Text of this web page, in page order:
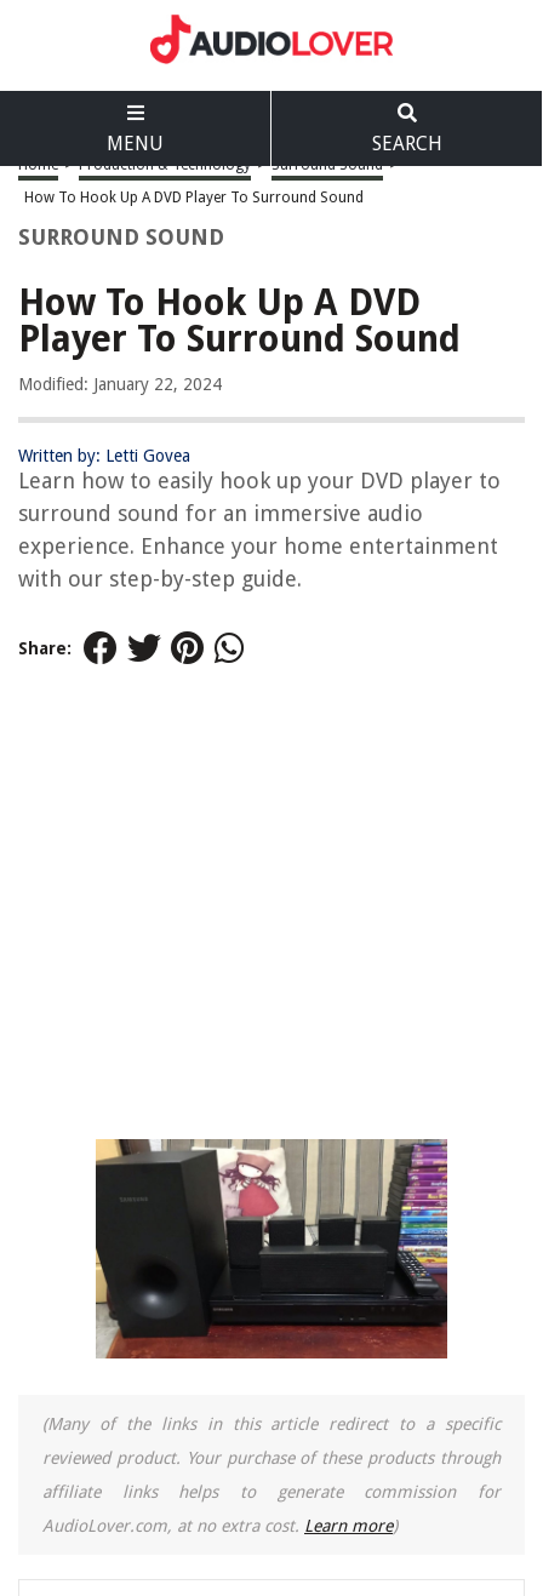
MENU SEARCH
Home > Production & Technology > Surround Sound >
How To Hook Up A DVD Player To Surround Sound
SURROUND SOUND
How To Hook Up A DVD
Player To Surround Sound
Modified: January 22, 2024
Written by: Letti Govea
Learn how to easily hook up your DVD player to
surround sound for an immersive audio
experience. Enhance your home entertainment
with our step-by-step guide.
Share:
(Many of the links in this article redirect to a specific
reviewed product. Your purchase of these products through
affiliate links helps to generate commission for
AudioLover.com, at no extra cost. Learn more)